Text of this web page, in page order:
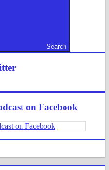
Search
on Facebook
on Facebook